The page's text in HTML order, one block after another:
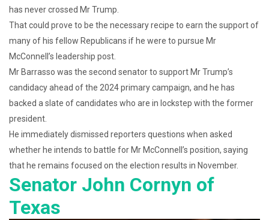
has never crossed Mr Trump.
That could prove to be the necessary recipe to earn the support of
many of his fellow Republicans if he were to pursue Mr
McConnell’s leadership post.
Mr Barrasso was the second senator to support Mr Trump’s
candidacy ahead of the 2024 primary campaign, and he has
backed a slate of candidates who are in lockstep with the former
president.
He immediately dismissed reporters questions when asked
whether he intends to battle for Mr McConnell’s position, saying
that he remains focused on the election results in November.
Senator John Cornyn of
Texas